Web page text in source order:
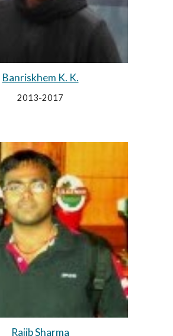
Banriskhem K. K.
2013-2017
Rajib Sharma